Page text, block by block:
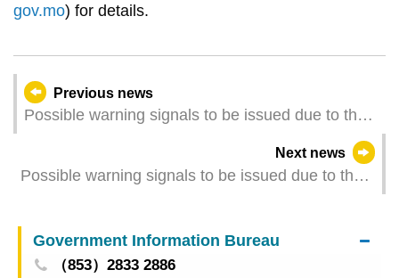
gov.mo) for details.
Previous news
Possible warning signals to be issued due to the
impact on "Fung-wong" (Update Time: 2025-11-
Next news
Possible warning signals to be issued due to the
2025-11-10 14:00)
Government Information Bureau
（853）2833 2886